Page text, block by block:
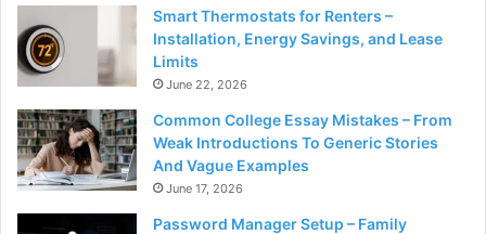
Smart Thermostats for Renters –
Installation, Energy Savings, and Lease
Limits
June 22, 2026
Common College Essay Mistakes – From
Weak Introductions To Generic Stories
And Vague Examples
June 17, 2026
Password Manager Setup – Family